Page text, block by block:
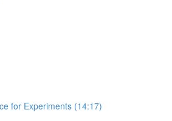
for Experiments (14:17)